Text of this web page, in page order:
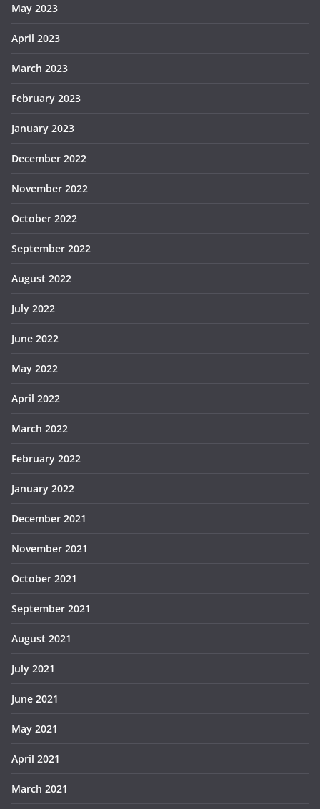
May 2023
April 2023
March 2023
February 2023
January 2023
December 2022
November 2022
October 2022
September 2022
August 2022
July 2022
June 2022
May 2022
April 2022
March 2022
February 2022
January 2022
December 2021
November 2021
October 2021
September 2021
August 2021
July 2021
June 2021
May 2021
April 2021
March 2021